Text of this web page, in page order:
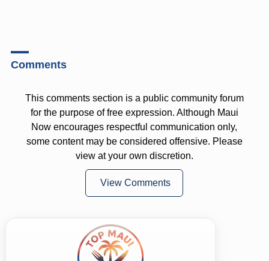
Comments
This comments section is a public community forum
for the purpose of free expression. Although Maui
Now encourages respectful communication only,
some content may be considered offensive. Please
view at your own discretion.
View Comments